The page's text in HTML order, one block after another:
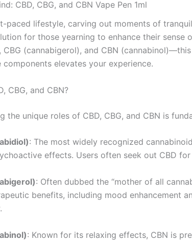
CBD, CBG, and CBN Vape Pen 1ml
paced lifestyle, carving out moments of
for those yearning to enhance their
CBG (cannabigerol), and CBN
components elevates your experience.
CBG, and CBN?
the unique roles of CBD, CBG, and CBN is
: The most widely recognized
effects. Users often seek out CBD
: Often dubbed the “mother of all
benefits, including mood enhancement
: Known for its relaxing effects, CBN is